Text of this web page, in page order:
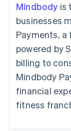
More
Product
See what’s
Radar
Fraud
Atlas
Mindbody is
businesses
Payments,
powered by
billing to
Mindbody
financial
fitness